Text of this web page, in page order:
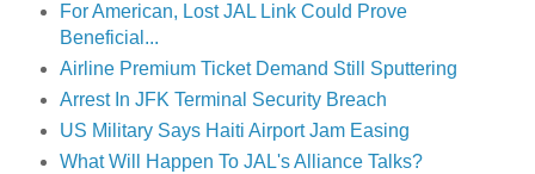
For American, Lost JAL Link Could Prove
Beneficial...
Airline Premium Ticket Demand Still Sputtering
Arrest In JFK Terminal Security Breach
US Military Says Haiti Airport Jam Easing
What Will Happen To JAL's Alliance Talks?